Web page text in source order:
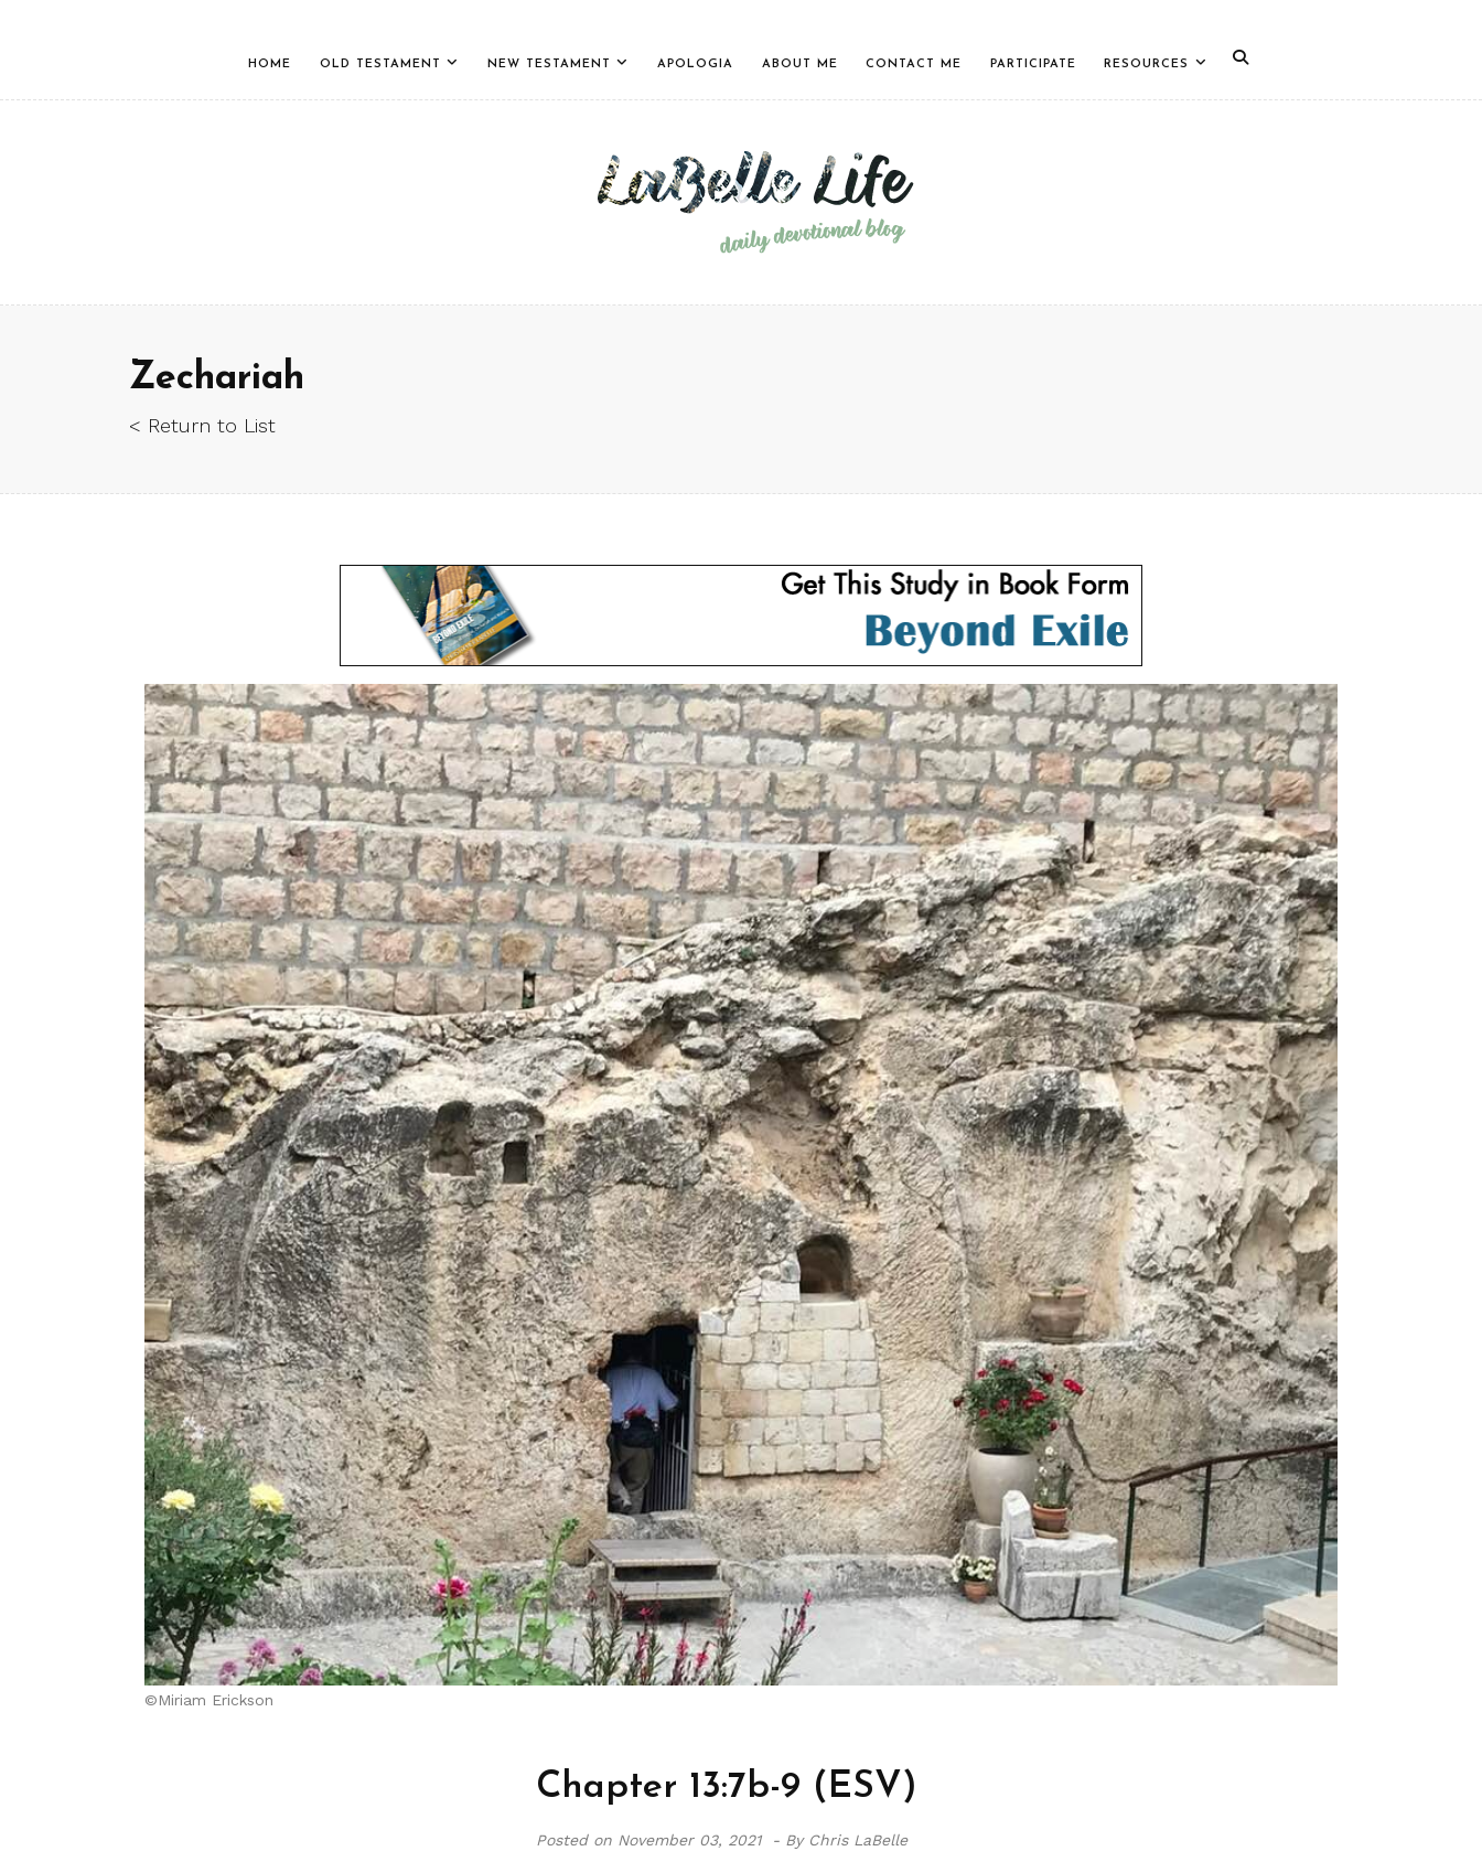
HOME OLD TESTAMENT NEW TESTAMENT APOLOGIA ABOUT ME CONTACT ME PARTICIPATE RESOURCES
Zechariah
< Return to List
©Miriam Erickson
Chapter 13:7b-9 (ESV)
Posted on November 03, 2021 - By Chris LaBelle